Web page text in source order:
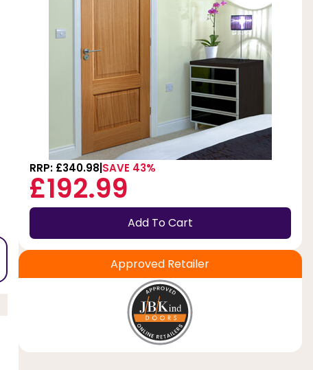
RRP: £340.98 SAVE 43%
£192.99
Add To Cart
Approved Retailer